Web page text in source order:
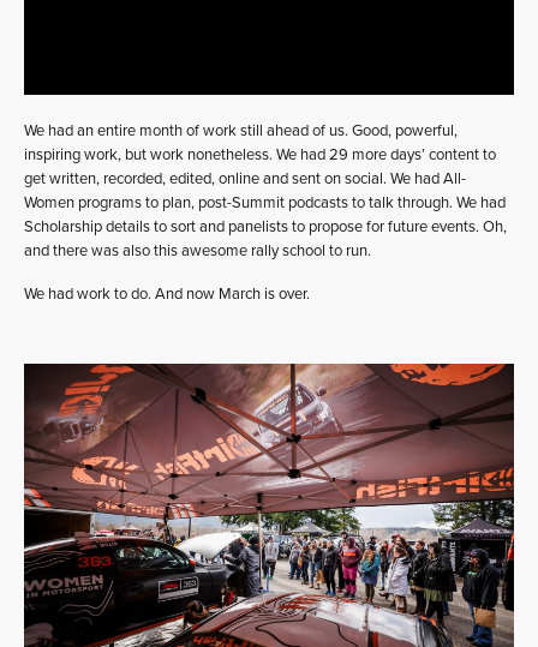
We had an entire month of work still ahead of us. Good, powerful,
inspiring work, but work nonetheless. We had 29 more days’ content to
get written, recorded, edited, online and sent on social. We had All-
Women programs to plan, post-Summit podcasts to talk through. We had
Scholarship details to sort and panelists to propose for future events. Oh,
and there was also this awesome rally school to run.
We had work to do. And now March is over.